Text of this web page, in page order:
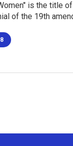
is the title
of the 19th